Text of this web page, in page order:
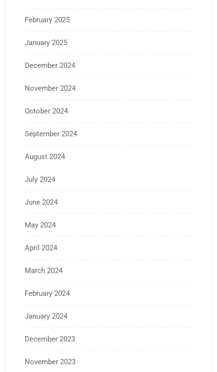
February 2025
January 2025
December 2024
November 2024
October 2024
September 2024
August 2024
July 2024
June 2024
May 2024
April 2024
March 2024
February 2024
January 2024
December 2023
November 2023